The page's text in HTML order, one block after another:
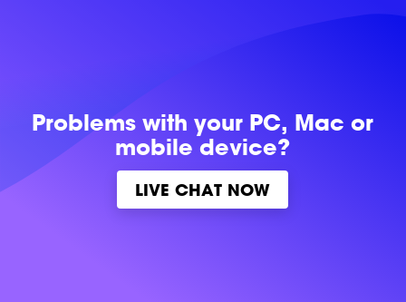
Problems withyour PC, Mac or
mobile device?
LIVE CHAT NOW